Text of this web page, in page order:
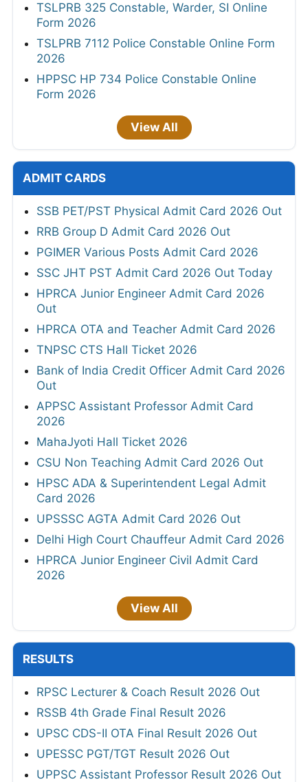
TSLPRB 325 Constable, Warder, SI Online
Form 2026
TSLPRB 7112 Police Constable Online Form
2026
HPPSC HP 734 Police Constable Online
Form 2026
View All
ADMIT CARDS
SSB PET/PST Physical Admit Card 2026 Out
RRB Group D Admit Card 2026 Out
PGIMER Various Posts Admit Card 2026
SSC JHT PST Admit Card 2026 Out Today
HPRCA Junior Engineer Admit Card 2026
Out
HPRCA OTA and Teacher Admit Card 2026
TNPSC CTS Hall Ticket 2026
Bank of India Credit Officer Admit Card 2026
Out
APPSC Assistant Professor Admit Card
2026
MahaJyoti Hall Ticket 2026
CSU Non Teaching Admit Card 2026 Out
HPSC ADA & Superintendent Legal Admit
Card 2026
UPSSSC AGTA Admit Card 2026 Out
Delhi High Court Chauffeur Admit Card 2026
HPRCA Junior Engineer Civil Admit Card
2026
View All
RESULTS
RPSC Lecturer & Coach Result 2026 Out
RSSB 4th Grade Final Result 2026
UPSC CDS-II OTA Final Result 2026 Out
UPESSC PGT/TGT Result 2026 Out
UPPSC Assistant Professor Result 2026 Out